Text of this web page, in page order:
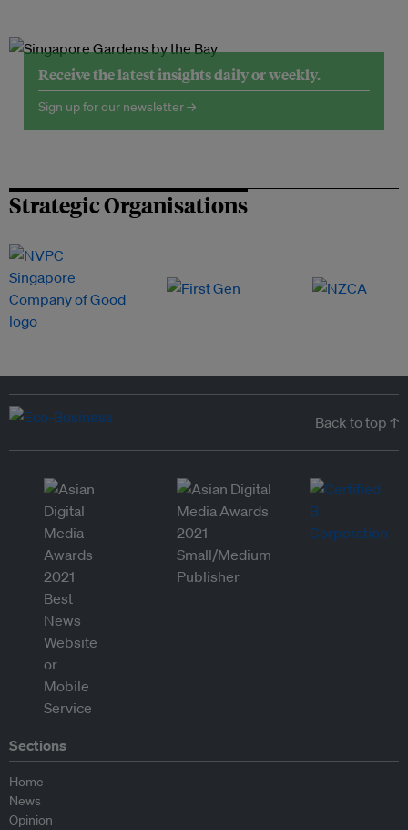
Receive the latest insights daily or weekly.
Sign up for our newsletter →
Strategic Organisations
Back to top ↑
Sections
Home
News
Opinion